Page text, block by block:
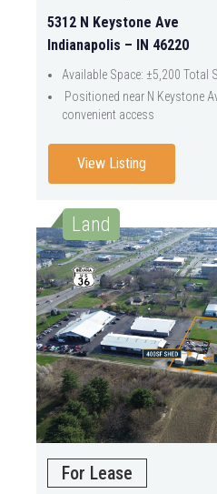
5312 N Keystone Ave
Indianapolis – IN 46220
Available Space: ±5,200 Total
Positioned near N Keystone
convenient access
View Listing
Land
For Lease